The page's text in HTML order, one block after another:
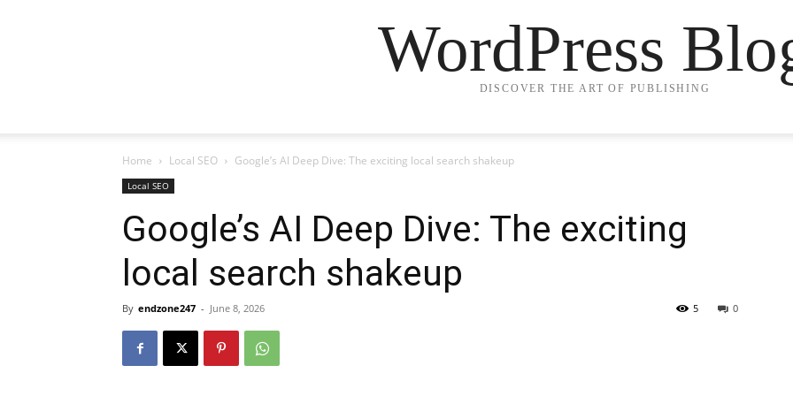
WordPress
DISCOVER THE ART OF PUBLISHING
Home Local SEO Google’s AI Deep Dive: The exciting local search shakeup
Local SEO
Google’s AI Deep Dive: The exciting
local search shakeup
By endzone247 - June 8, 2026 0
5